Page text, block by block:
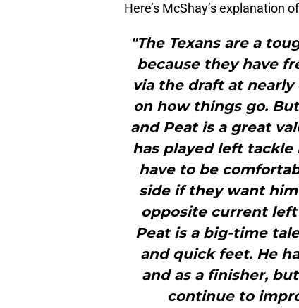
Here’s McShay’s explanation
"The Texans are a
because they have
via the draft at
on how things go.
and Peat is a great
has played left tackle
have to be
side if they want
opposite current
Peat is a big-time
and quick feet. He
and as a finisher,
continue to